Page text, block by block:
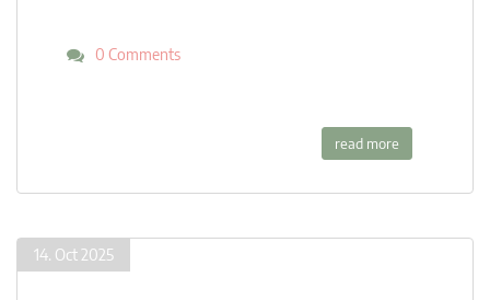
0 Comments
read more
14. Oct 2025